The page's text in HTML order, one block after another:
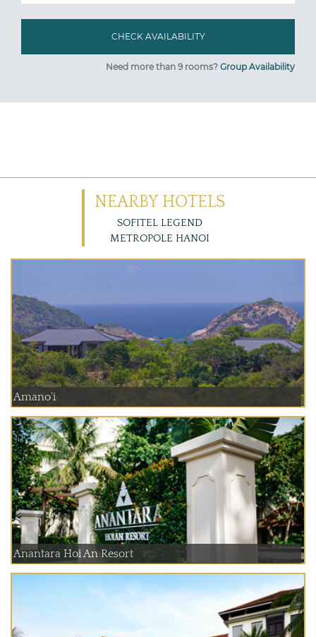
Need more than 9 rooms? Group Availability
NEARBY HOTELS
SOFITEL LEGEND
METROPOLE HANOI
Amano'i
Anantara Hoi An Resort